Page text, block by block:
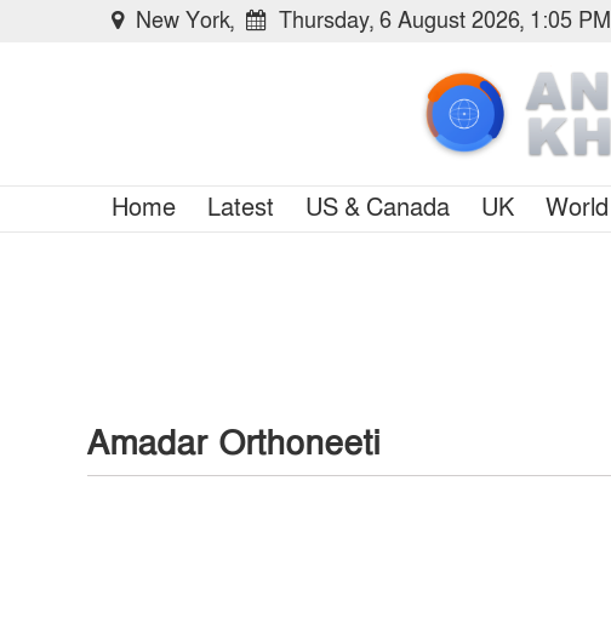
New York, Thursday, 6 August 2026, 1:05 PM
Home Latest US & Canada UK World
Amadar Orthoneeti